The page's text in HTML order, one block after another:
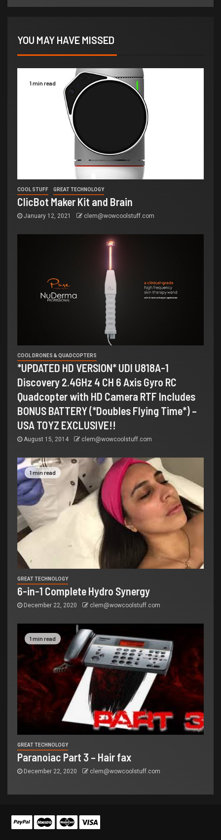
YOU MAY HAVE MISSED
1 min read
COOL STUFF GREAT TECHNOLOGY
ClicBot Maker Kit and Brain
January 12, 2021 clem@wowcoolstuff.com
COOL DRONES & QUADCOPTERS
*UPDATED HD VERSION* UDI U818A-1
Discovery 2.4GHz 4 CH 6 Axis Gyro RC
Quadcopter with HD Camera RTF Includes
BONUS BATTERY (*Doubles Flying Time*) –
USA TOYZ EXCLUSIVE!!
August 15, 2014 clem@wowcoolstuff.com
1 min read
GREAT TECHNOLOGY
6-in-1 Complete Hydro Synergy
December 22, 2020 clem@wowcoolstuff.com
1 min read
GREAT TECHNOLOGY
Paranoiac Part 3 – Hair fax
December 22, 2020 clem@wowcoolstuff.com